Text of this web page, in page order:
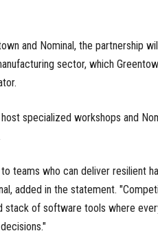
and Nominal, the partnership
sector, which
specialized workshops and
teams who can deliver resilient
added in the statement.
stack of software tools where